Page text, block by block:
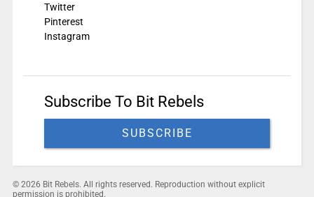
Twitter
Pinterest
Instagram
Subscribe To Bit Rebels
SUBSCRIBE
© 2026 Bit Rebels. All rights reserved. Reproduction without explicit
permission is prohibited.